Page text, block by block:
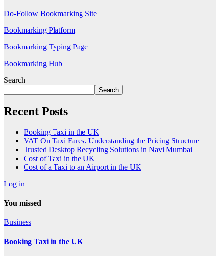
Do-Follow Bookmarking Site
Bookmarking Platform
Bookmarking Typing Page
Bookmarking Hub
Search
Search
Recent Posts
Booking Taxi in the UK
VAT On Taxi Fares: Understanding the Pricing Structure
Trusted Desktop Recycling Solutions in Navi Mumbai
Cost of Taxi in the UK
Cost of a Taxi to an Airport in the UK
Log in
You missed
Business
Booking Taxi in the UK